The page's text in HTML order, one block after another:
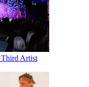
Third Artist